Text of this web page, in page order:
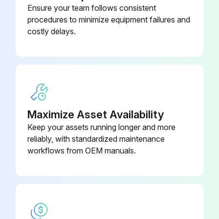
To conduct calibration required to evaluate the uncertainty while using the instrument, follow the steps below:
2. For DC voltage input
Since this instrument is equipped with a reference junction compensating function, use a reference junction compensating function in universal calibrator in order to compensate for this function upon calibration.
According to the reference millivolt table for thermocouple, obtain millivolt corresponding to 0, 25, 50, 75, or 100% of the span, and use that power as the input value, then deliver it from the universal calibrator to the temperature transmitter.
Run this procedure
Ensure your team follows consistent
procedures to minimize equipment failures and
costly delays.
Maximize Asset Availability
Keep your assets running longer and more
reliably, with standardized maintenance
workflows from OEM manuals.